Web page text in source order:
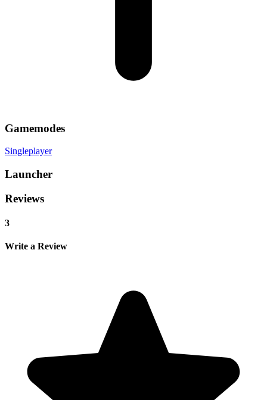
Gamemodes
Singleplayer
Launcher
Reviews
3
Write a Review